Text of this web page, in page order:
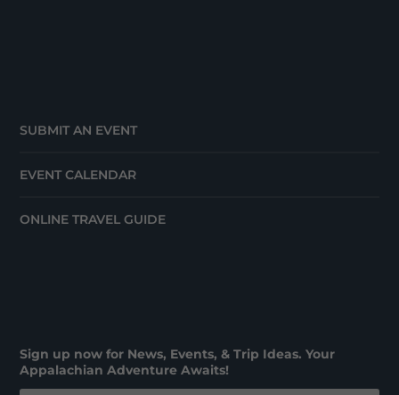
SUBMIT AN EVENT
EVENT CALENDAR
ONLINE TRAVEL GUIDE
Sign up now for News, Events, & Trip Ideas. Your
Appalachian Adventure Awaits!